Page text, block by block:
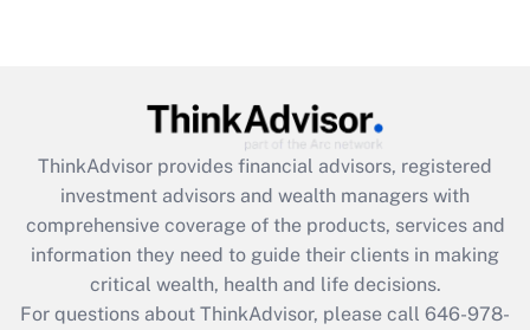
What is the CARES Act employee
retention tax credit that was available
during 2020 and 2021?
Get Answer
ThinkAdvisor provides financial advisors, registered
investment advisors and wealth managers with
comprehensive coverage of the products, services and
information they need to guide their clients in making
critical wealth, health and life decisions.
For questions about ThinkAdvisor, please call 646-978-